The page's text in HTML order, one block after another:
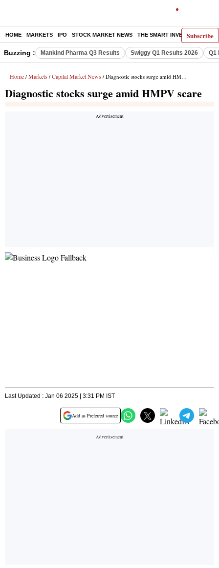
Subscribe
HOME MARKETS IPO STOCK MARKET NEWS THE SMART INVESTOR
Buzzing : Mankind Pharma Q3 Results Swiggy Q1 Results 2026 Q1
Home / Markets / Capital Market News / Diagnostic stocks surge amid HMPV scare
Diagnostic stocks surge amid HMPV scare
Last Updated : Jan 06 2025 | 3:31 PM IST
Add as Preferred source